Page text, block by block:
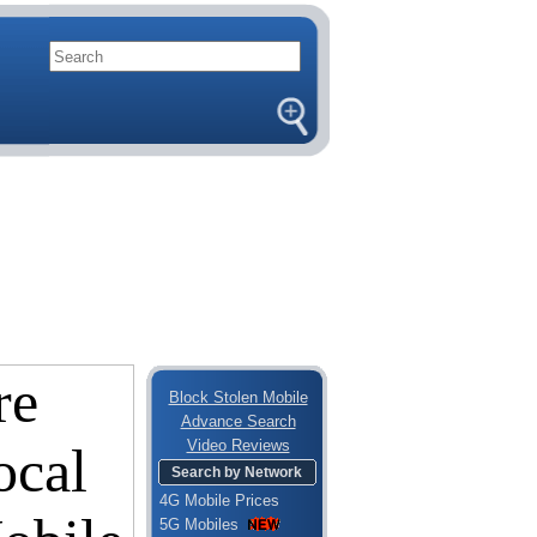
Block Stolen Mobile
Advance Search
Video Reviews
Search by Network
4G Mobile Prices
5G Mobiles